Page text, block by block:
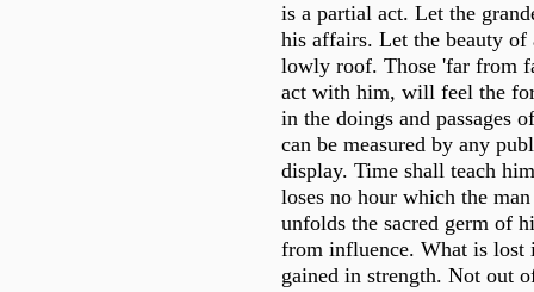
is a partial act. Let the
his affairs. Let the beauty of
lowly roof. Those 'far from
act with him, will feel the
in the doings and passages
can be measured by any
display. Time shall teach
loses no hour which the
unfolds the sacred germ of
from influence. What is lost
gained in strength. Not out